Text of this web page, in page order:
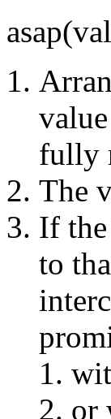
fully
The
If the
to
or